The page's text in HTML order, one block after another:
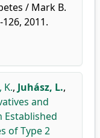
/ Mark B.
2011.
K., Juhász, L.,
and
Established
of Type 2